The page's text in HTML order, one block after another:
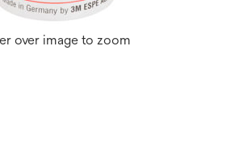
over image to zoom